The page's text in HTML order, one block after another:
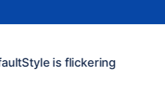
is flickering